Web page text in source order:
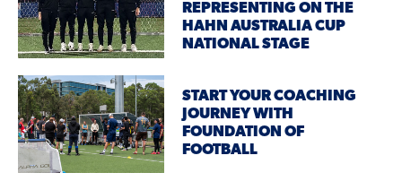
REPRESENTING ON THE
HAHN AUSTRALIA CUP
NATIONAL STAGE
START YOUR COACHING
JOURNEY WITH
FOUNDATION OF
FOOTBALL